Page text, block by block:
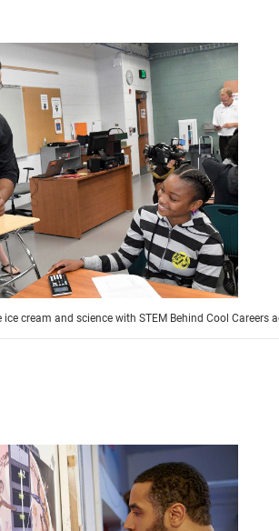
cream and science with STEM Behind Cool Careers